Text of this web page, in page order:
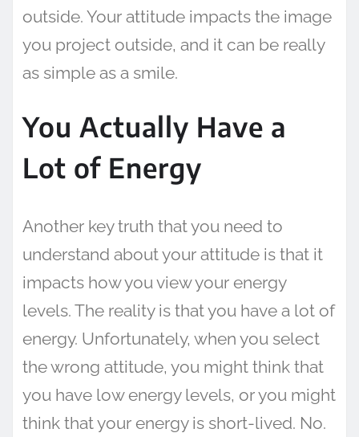
outside. Your attitude impacts the image
you project outside, and it can be really
as simple as a smile.
You Actually Have a
Lot of Energy
Another key truth that you need to
understand about your attitude is that it
impacts how you view your energy
levels. The reality is that you have a lot of
energy. Unfortunately, when you select
the wrong attitude, you might think that
you have low energy levels, or you might
think that your energy is short-lived. No.